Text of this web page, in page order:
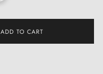
ADD TO CART